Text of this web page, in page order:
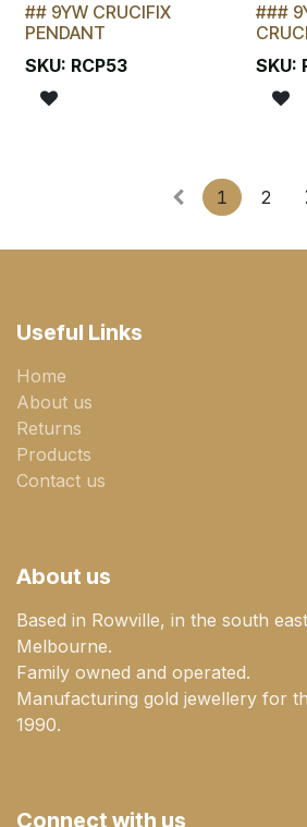
LAST CHANCE!
## 9YW CRUCIFIX
PENDANT
SKU: RCP53
###
SKU:
1 2
Useful Links
Home
About us
Returns
Products
Contact us
About us
Based in Rowville, in the south
Melbourne.
Family owned and operated.
Manufacturing gold jewellery for
1990.
Connect with us